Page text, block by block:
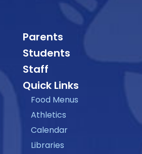
Parents
Students
Staff
Quick Links
Food Menus
Athletics
Calendar
Libraries